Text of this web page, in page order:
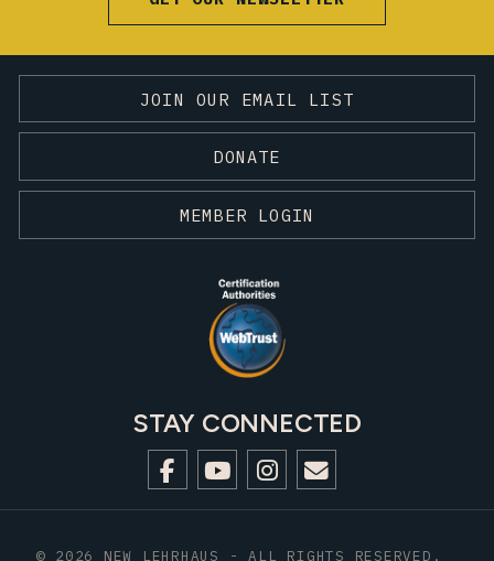
JOIN OUR EMAIL LIST
DONATE
MEMBER LOGIN
STAY CONNECTED
© 2026 NEW LEHRHAUS - ALL RIGHTS RESERVED.